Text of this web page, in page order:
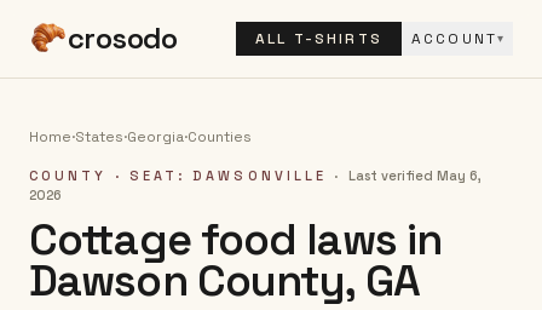
crosodo ALL T-SHIRTS ACCOUNT▾
Home·States·Georgia·Counties
COUNTY · SEAT: DAWSONVILLE · Last verified May 6,
2026
Cottage food laws in
Dawson County, GA